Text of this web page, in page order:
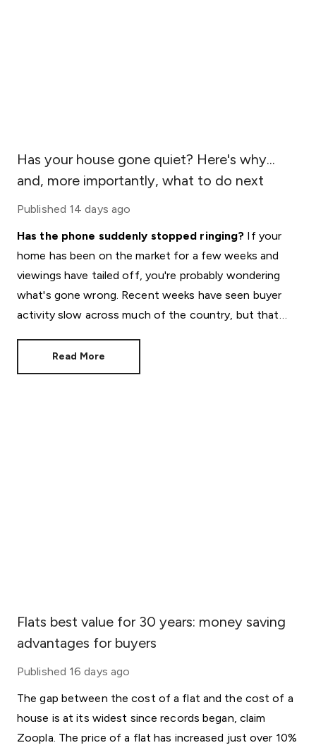
Has your house gone quiet? Here's why...
and, more importantly, what to do next
Published 14 days ago
Has the phone suddenly stopped ringing? If your
home has been on the market for a few weeks and
viewings have tailed off, you're probably wondering
what's gone wrong. Recent weeks have seen buyer
activity slow across much of the country, but that
Read More
Flats best value for 30 years: money saving
advantages for buyers
Published 16 days ago
The gap between the cost of a flat and the cost of a
house is at its widest since records began, claim
Zoopla. The price of a flat has increased just over 10%